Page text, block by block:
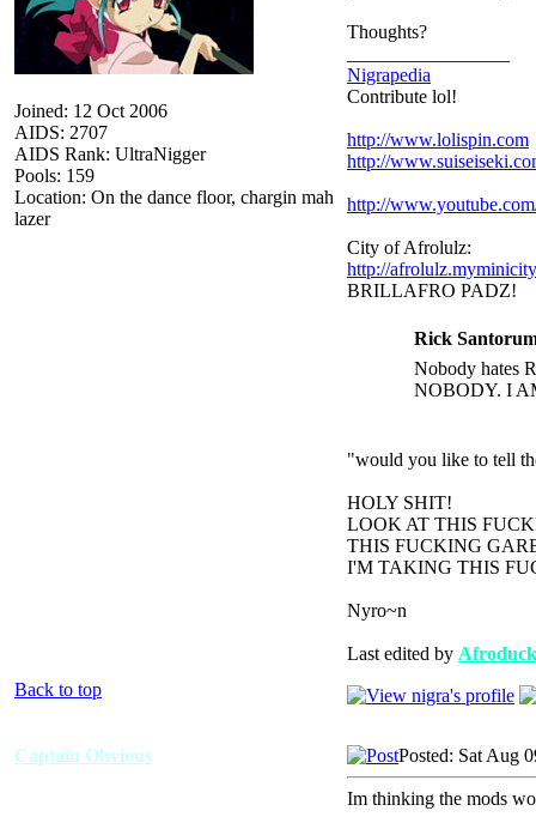
Joined: 12 Oct 2006
AIDS: 2707
AIDS Rank: UltraNigger
Pools: 159
Location: On the dance floor, chargin mah
lazer
Thoughts?
Nigrapedia
Contribute lol!
http://www.lolispin.com
http://
http://
City of Afrolulz:
http://
BRILLAFRO PADZ!
Rick
Nobody hates
NOBODY. I
"would you like to tell
HOLY SHIT!
LOOK AT THIS
THIS FUCKING
I'M TAKING THIS
Nyro~n
Last edited by Afroduck
Back to top
Captain Obvious Posted: Sat Aug
Im thinking the mods